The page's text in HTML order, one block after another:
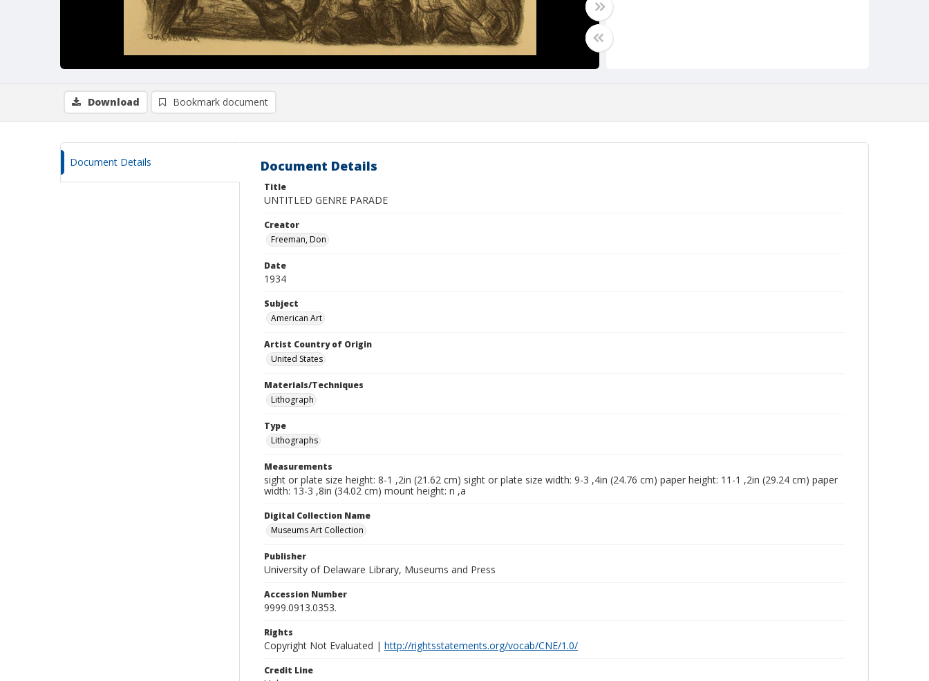
Download Bookmark document
Document Details Document Details
Title
UNTITLED GENRE PARADE
Creator
Freeman, Don
Date
1934
Subject
American Art
Artist Country of Origin
United States
Materials/Techniques
Lithograph
Type
Lithographs
Measurements
sight or plate size height: 8-1 ,2in (21.62 cm) sight or plate size width: 9-3 ,4in (24.76 cm) paper height: 11-1 ,2in (29.24 cm) paper
width: 13-3 ,8in (34.02 cm) mount height: n ,a
Digital Collection Name
Museums Art Collection
Publisher
University of Delaware Library, Museums and Press
Accession Number
9999.0913.0353.
Rights
Copyright Not Evaluated | http://rightsstatements.org/vocab/CNE/1.0/
Credit Line